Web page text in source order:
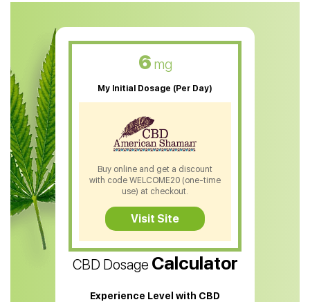
CBD Muscle Balm
CBD Oil For Skin Care
CBD Oil For Sleep
CBD Patches
CBD Salve
CBD Shampoo
CBD Soap
CBD Tea
CBD Vape Pens
Water Soluble CBD Oil
CBD Massage Oil
CBD Dosage Calculator
Experience Level with CBD
6 mg
My Initial Dosage (Per Day)
Buy online and get a discount
with code WELCOME20 (one-time
use) at checkout.
Visit Site